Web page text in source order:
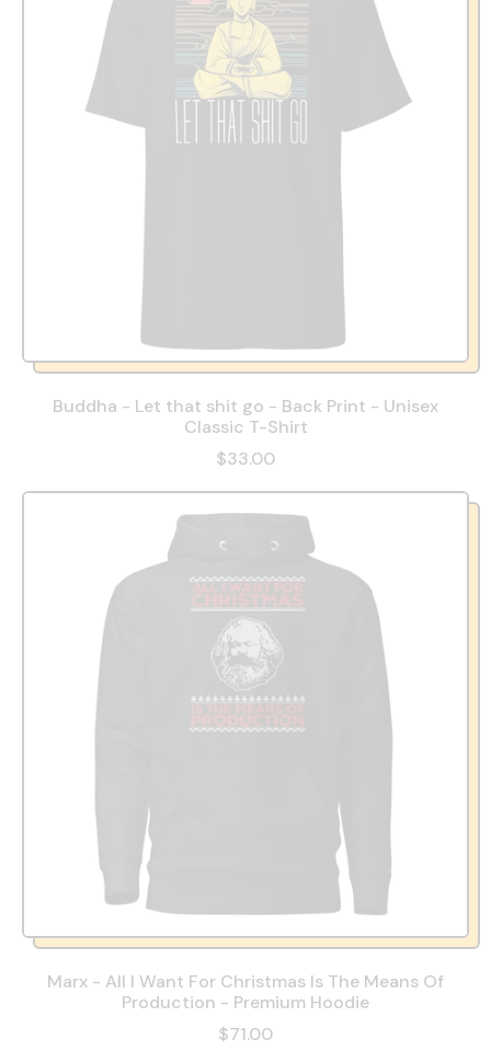
Buddha - Let that shit go - Back Print - Unisex
Classic T-Shirt
$33.00
Marx - All I Want For Christmas Is The Means Of
Production - Premium Hoodie
$71.00